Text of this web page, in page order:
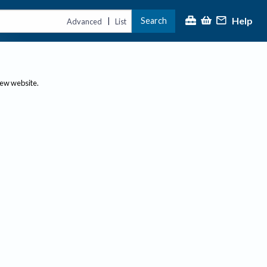
Advanced | List Search Help
website.